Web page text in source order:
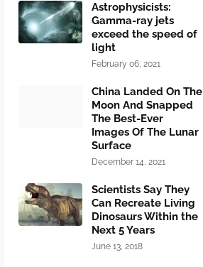
Astrophysicists:
Gamma-ray jets
exceed the speed of
light
February 06, 2021
China Landed On The
Moon And Snapped
The Best-Ever
Images Of The Lunar
Surface
December 14, 2021
Scientists Say They
Can Recreate Living
Dinosaurs Within the
Next 5 Years
June 13, 2018